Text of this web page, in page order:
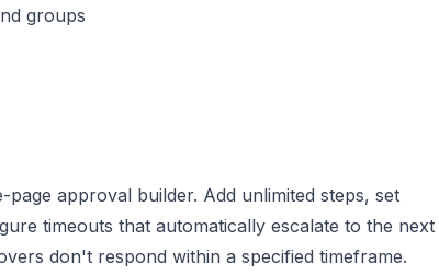
groups
approval builder. Add unlimited steps, set
timeouts that automatically escalate to the next
don't respond within a specified timeframe.